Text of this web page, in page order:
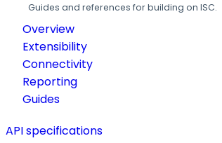
Guides and references for building on ISC.
Overview
Extensibility
Connectivity
Reporting
Guides
API specifications